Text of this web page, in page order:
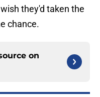
they'd taken the
chance.
on